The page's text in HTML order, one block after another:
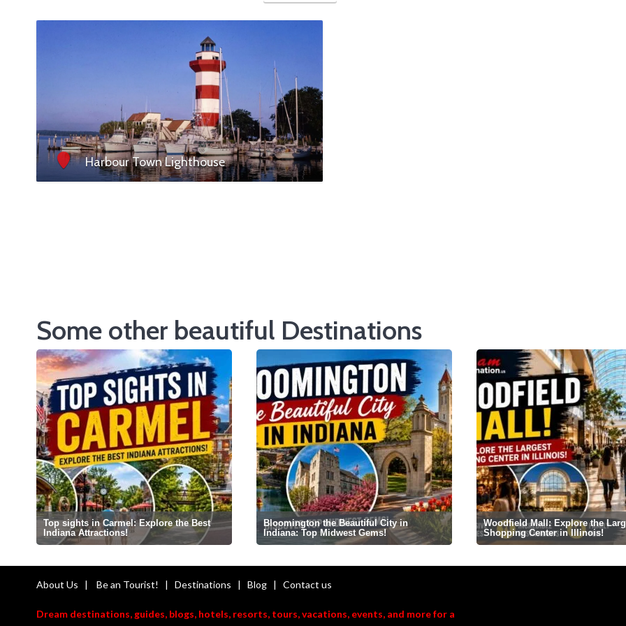
Harbour Town Lighthouse
Some other beautiful Destinations
Top sights in Carmel: Explore the Best
Indiana Attractions!
Bloomington the Beautiful City in
Indiana: Top Midwest Gems!
Woodfield Mall: Explore the
Shopping Center in Illinois!
About Us | Be an Tourist! | Destinations | Blog | Contact us
Dream destinations, guides, blogs, hotels, resorts, tours, vacations, events, and more for a